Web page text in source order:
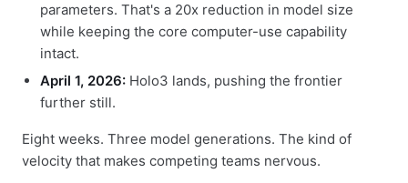
parameters. That's a 20x reduction in model size
while keeping the core computer-use capability
intact.
April 1, 2026: Holo3 lands, pushing the frontier
further still.
Eight weeks. Three model generations. The kind of
velocity that makes competing teams nervous.